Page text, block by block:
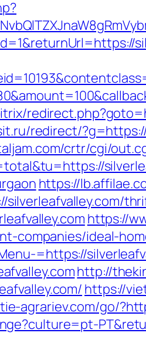
redirect/
crtr/cgi/
https://
https://
companies/ideal-
=https://
http://
https://
agrariev.com/go/